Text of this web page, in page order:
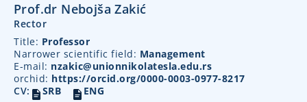
Prof.dr Nebojša Zakić
Rector
Title: Professor
Narrower scientific field: Management
E-mail: nzakic@unionnikolatesla.edu.rs
orchid: https://orcid.org/0000-0003-0977-8217
CV:
SRB ENG